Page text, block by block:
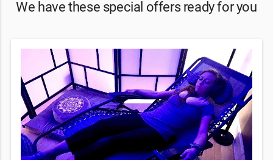
We have these special offers ready for you